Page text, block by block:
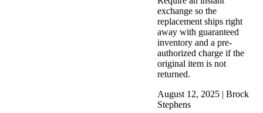
exchange so the
replacement ships right
away with guaranteed
inventory and a pre-
authorized charge if the
original item is not
returned.
August 12, 2025 | Brock
Stephens